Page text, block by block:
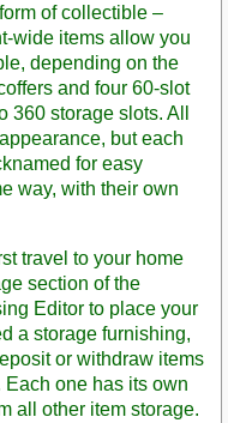
of collectible –
wide items allow you
depending on the
and four 60-slot
360 storage slots. All
but each
for easy
way, with their own
travel to your home
section of the
Editor to place your
a storage furnishing,
or withdraw items
one has its own
all other item storage.